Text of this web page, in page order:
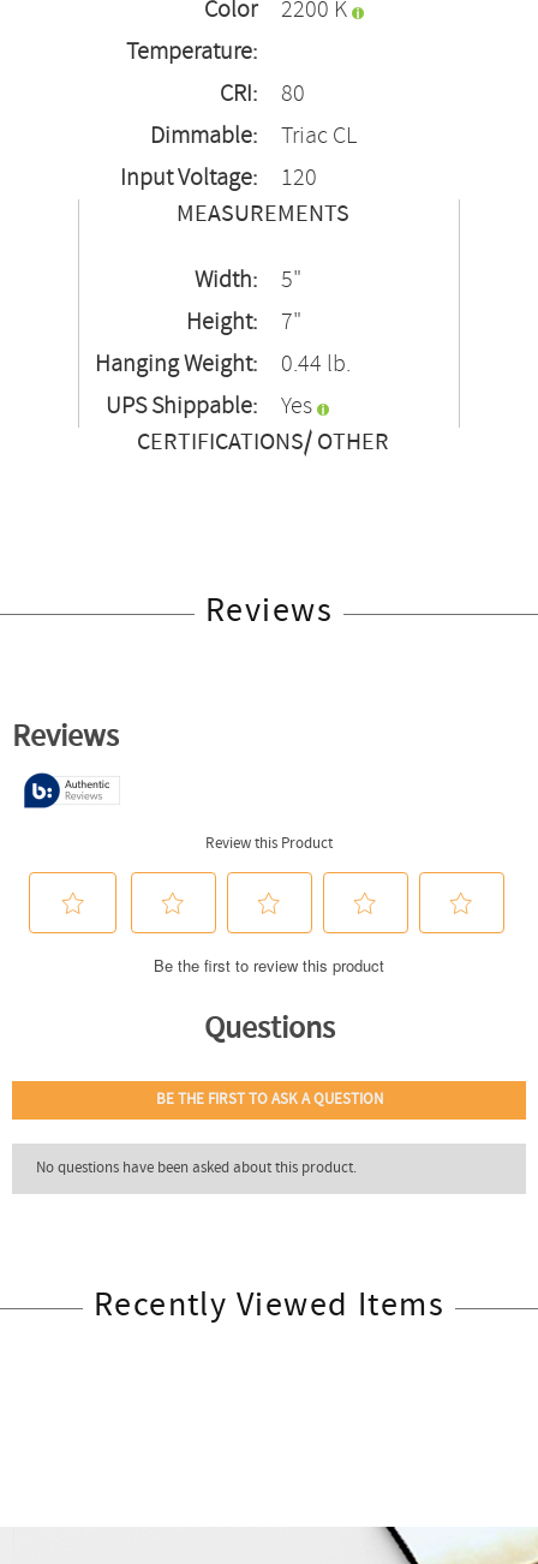
Color
Temperature:
2200 K
CRI:
80
Dimmable:
Triac CL
Input Voltage:
120
MEASUREMENTS
Width:
5"
Height:
7"
Hanging Weight:
0.44 lb.
UPS Shippable:
Yes
CERTIFICATIONS/ OTHER
Reviews
Recently Viewed Items